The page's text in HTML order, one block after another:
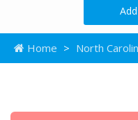
Home > North